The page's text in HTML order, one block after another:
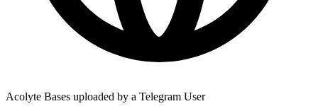
Acolyte Bases uploaded by a Telegram User